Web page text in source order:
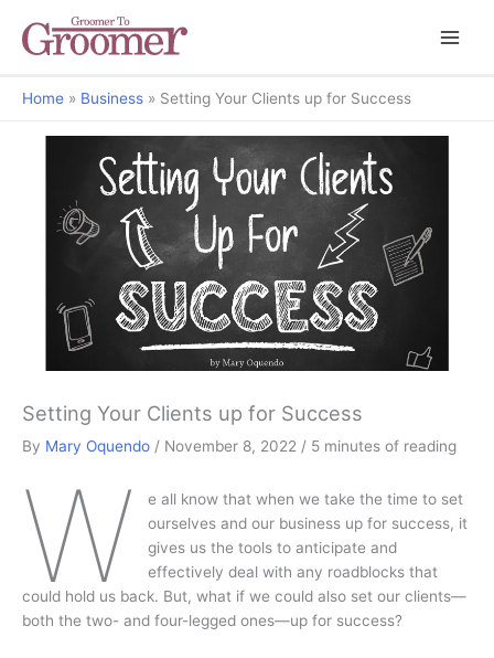
Home Business Setting Your Clients up for Success
Setting Your Clients up for Success
By Mary Oquendo / November 8, 2022 / 5 minutes of reading
W
e all know that when we take the time to set
ourselves and our business up for success, it
gives us the tools to anticipate and
effectively deal with any roadblocks that
could hold us back. But, what if we could also set our clients—
both the two- and four-legged ones—up for success?